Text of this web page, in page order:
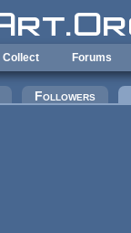
Collect Forums
Followers